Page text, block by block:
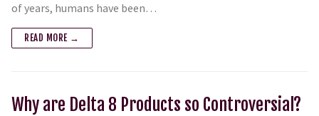
of years, humans have been…
READ MORE →
Why are Delta 8 Products so Controversial?